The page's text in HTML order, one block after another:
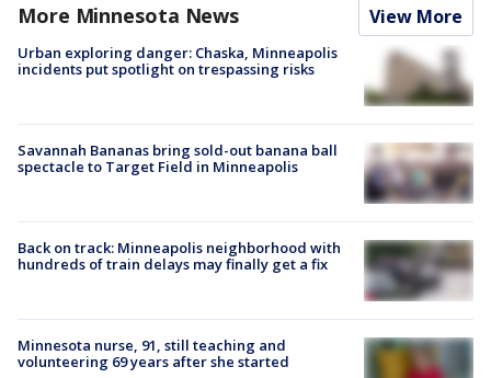
More Minnesota News View More
Urban exploring danger: Chaska, Minneapolis
incidents put spotlight on trespassing risks
Savannah Bananas bring sold-out banana ball
spectacle to Target Field in Minneapolis
Back on track: Minneapolis neighborhood with
hundreds of train delays may finally get a fix
Minnesota nurse, 91, still teaching and
volunteering 69 years after she started